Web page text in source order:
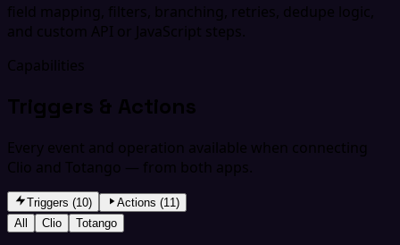
field mapping, filters, branching, retries, dedupe logic,
and custom API or JavaScript steps.
Capabilities
Triggers & Actions
Every event and operation available when connecting
Clio and Totango — from both apps.
Triggers (10)
Actions (11)
All
Clio Totango